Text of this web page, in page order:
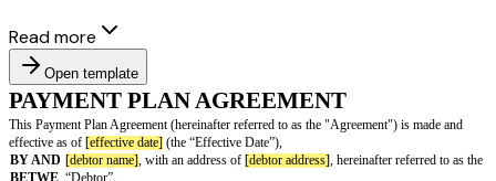
Read more
Open template